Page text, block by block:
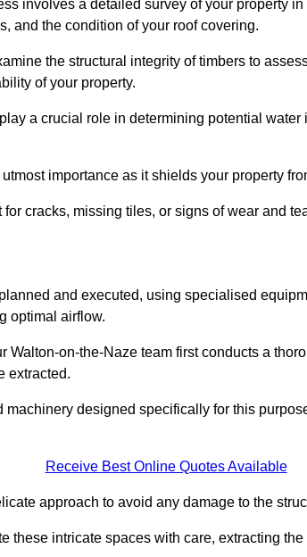
involves a detailed survey of your property
and the condition of your roof covering.
the structural integrity of timbers to
of your property.
play a crucial role in determining potential
importance as it shields your property
cracks, missing tiles, or signs of wear and
and executed, using specialised
optimal airflow.
Walton-on-the-Naze team first conducts a
extracted.
designed specifically for this
Receive Best Online Quotes Available
approach to avoid any damage to the
these intricate spaces with care, extracting